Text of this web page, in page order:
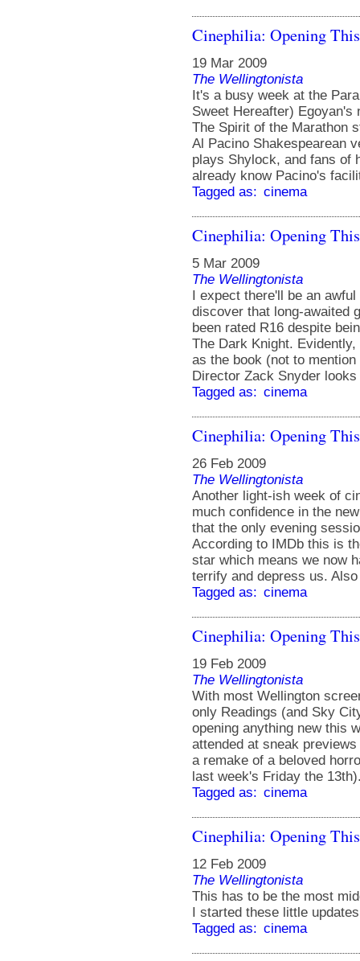
Cinephilia: Opening
19 Mar 2009
The Wellingtonista
It's a busy week at the
Sweet Hereafter) Egoyan's
The Spirit of the Marathon
Al Pacino Shakespearean
plays Shylock, and fans of
already know Pacino's
Tagged as: cinema
Cinephilia: Opening
5 Mar 2009
The Wellingtonista
I expect there'll be an
discover that long-awaited
been rated R16 despite
The Dark Knight.
as the book (not to
Director Zack Snyder
Tagged as: cinema
Cinephilia: Opening
26 Feb 2009
The Wellingtonista
Another light-ish week of
much confidence in the
that the only evening
According to IMDb this is
star which means we now
terrify and depress us.
Tagged as: cinema
Cinephilia: Opening
19 Feb 2009
The Wellingtonista
With most Wellington
only Readings (and Sky
opening anything new this
attended at sneak
a remake of a beloved
last week's Friday the
Tagged as: cinema
Cinephilia: Opening
12 Feb 2009
The Wellingtonista
This has to be the most
I started these little
Tagged as: cinema